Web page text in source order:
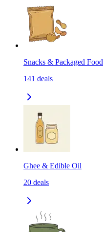
Snacks & Packaged Food
141 deals
Ghee & Edible Oil
20 deals